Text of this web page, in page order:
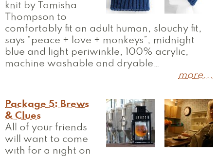
knit by Tamisha
Thompson to
comfortably fit an adult human, slouchy fit,
says “peace + love + monkeys”, midnight
blue and light periwinkle, 100% acrylic,
machine washable and dryable…
more...
Package 5: Brews
& Clues
All of your friends
will want to come
with for a night on